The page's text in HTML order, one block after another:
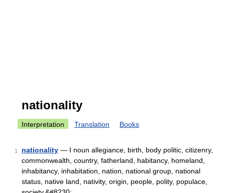
nationality
Interpretation Translation Books
1 nationality — I noun allegiance, birth, body politic, citizenry,
commonwealth, country, fatherland, habitancy, homeland,
inhabitancy, inhabitation, nation, national group, national
status, native land, nativity, origin, people, polity, populace,